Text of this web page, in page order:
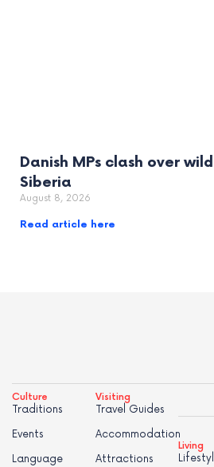
Danish MPs clash over
Siberia
August 8, 2026
Read article here
Culture
Traditions
Events
Language
Visiting
Travel Guides
Accommodation
Attractions
Living